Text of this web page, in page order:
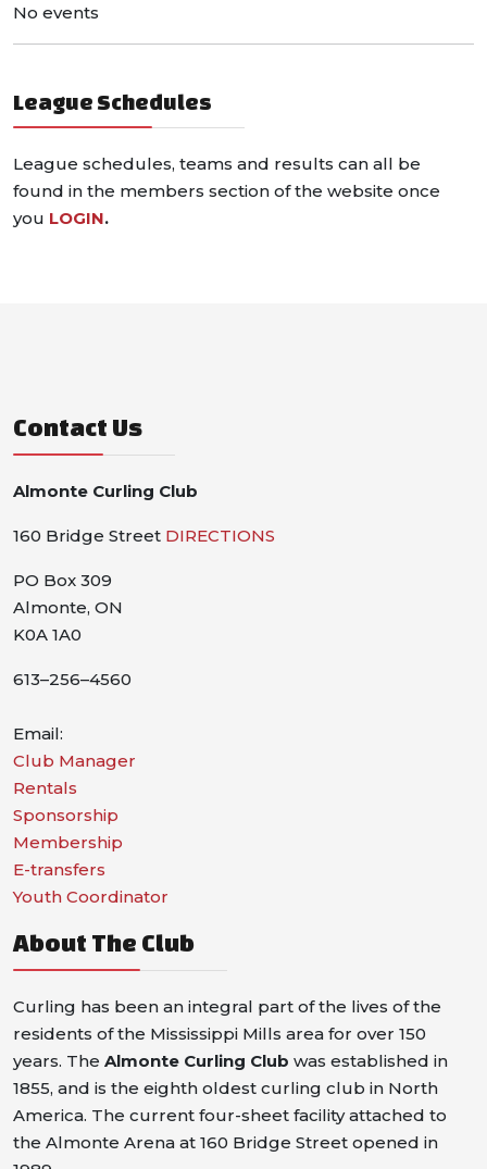
No events
League Schedules
League schedules, teams and results can all be
found in the members section of the website once
you LOGIN.
Contact Us
Almonte Curling Club
160 Bridge Street DIRECTIONS
PO Box 309
Almonte, ON
K0A 1A0
613–256–4560
Email:
Club Manager
Rentals
Sponsorship
Membership
E-transfers
Youth Coordinator
About The Club
Curling has been an integral part of the lives of the
residents of the Mississippi Mills area for over 150
years. The Almonte Curling Club was established in
1855, and is the eighth oldest curling club in North
America. The current four-sheet facility attached to
the Almonte Arena at 160 Bridge Street opened in